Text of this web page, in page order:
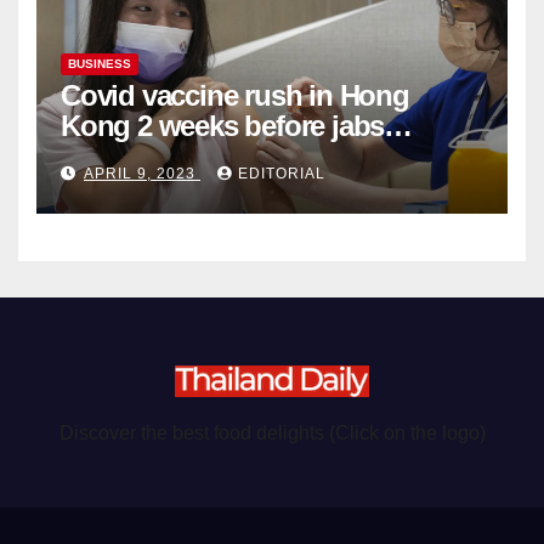
BUSINESS
Covid vaccine rush in Hong
Kong 2 weeks before jabs
become chargeable
APRIL 9, 2023 EDITORIAL